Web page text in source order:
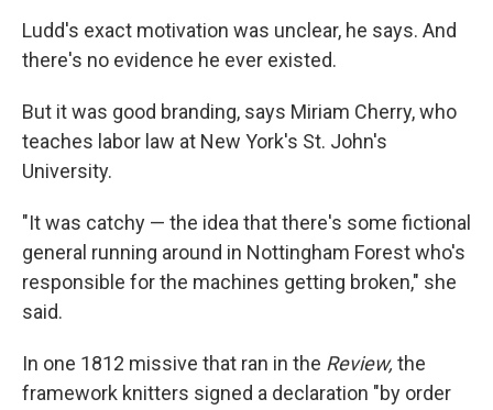
Ludd's exact motivation was unclear, he says. And
there's no evidence he ever existed.
But it was good branding, says Miriam Cherry, who
teaches labor law at New York's St. John's
University.
"It was catchy — the idea that there's some fictional
general running around in Nottingham Forest who's
responsible for the machines getting broken," she
said.
In one 1812 missive that ran in the Review, the
framework knitters signed a declaration "by order